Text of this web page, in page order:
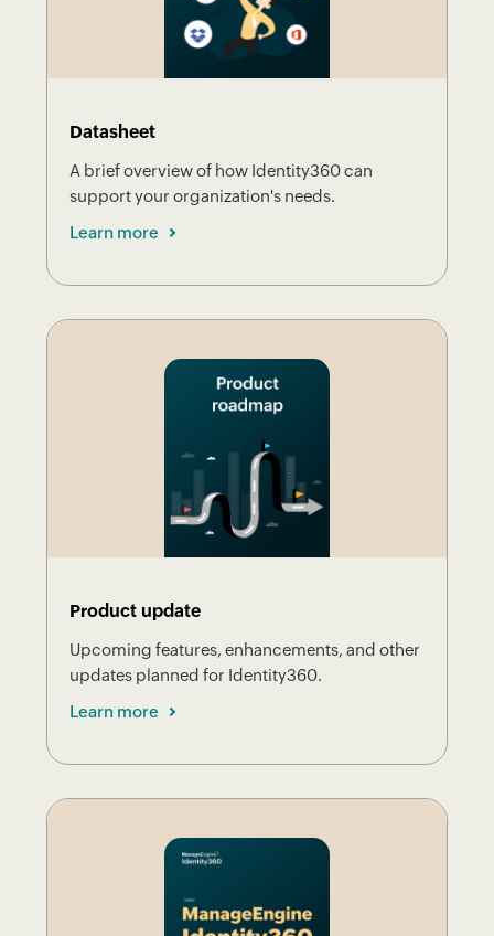
Datasheet
A brief overview of how Identity360 can
support your organization's needs.
Learn more
Product update
Upcoming features, enhancements, and other
updates planned for Identity360.
Learn more